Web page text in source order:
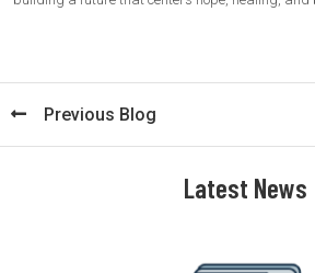
Previous Blog
Latest News